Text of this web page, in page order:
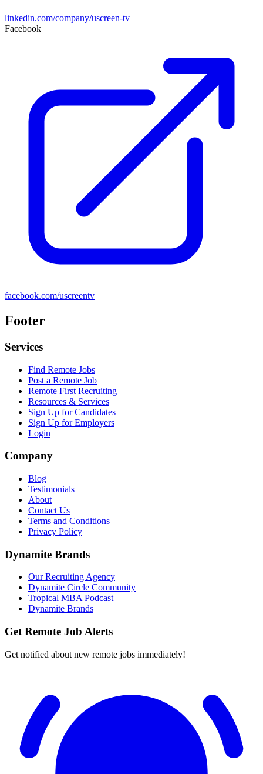
linkedin.com/company/uscreen-tv
Facebook
facebook.com/uscreentv
Footer
Services
Find Remote Jobs
Post a Remote Job
Remote First Recruiting
Resources & Services
Sign Up for Candidates
Sign Up for Employers
Login
Company
Blog
Testimonials
About
Contact Us
Terms and Conditions
Privacy Policy
Dynamite Brands
Our Recruiting Agency
Dynamite Circle Community
Tropical MBA Podcast
Dynamite Brands
Get Remote Job Alerts
Get notified about new remote jobs immediately!